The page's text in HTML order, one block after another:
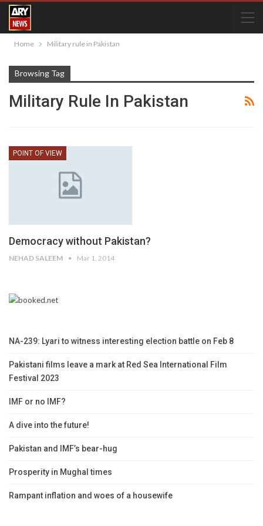
Home Military rule in Pakistan
Browsing Tag
Military Rule In Pakistan
POINT OF VIEW
Democracy without Pakistan?
NEHAD SALEEM Mar 1, 2014
NA-239: Lyari to witness interesting election battle on Feb 8
Pakistani films leave a mark at Red Sea International Film
Festival 2023
IMF or no IMF?
A dive into the future!
Pakistan and IMF’s bear-hug
Prosperity in Mughal times
Rampant inflation and woes of a housewife